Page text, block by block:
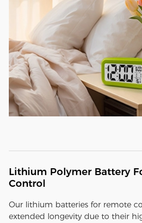
Lithium Polymer Battery
Control
Our lithium batteries for remote
extended longevity due to their